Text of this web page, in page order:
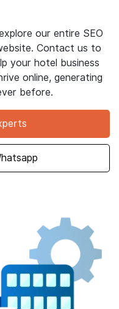
Your Needs
ROI
our entire SEO
Contact us to
your hotel business
online, generating
before.